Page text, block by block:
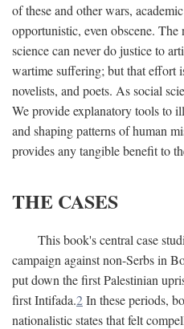
of these and other wars,
opportunistic, even obscene.
science can never do justice to
wartime suffering; but that effort
novelists, and poets. As social
We provide explanatory tools to
and shaping patterns of human
provides any tangible benefit to
THE CASES
This book's central case
campaign against non-Serbs in
put down the first Palestinian
first Intifada.2In these periods,
nationalistic states that felt